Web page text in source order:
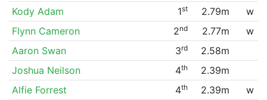
Kody Adam
1st 2.79m
w
Flynn Cameron
2nd 2.77m
w
Aaron Swan
3rd
2.58m
Joshua Neilson
4th
2.39m
Alfie Forrest
4th 2.39m
w